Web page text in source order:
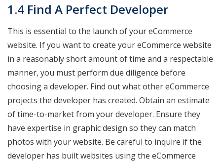
1.4 Find A Perfect Developer
This is essential to the launch of your eCommerce
website. If you want to create your eCommerce website
in a reasonably short amount of time and a respectable
manner, you must perform due diligence before
choosing a developer. Find out what other eCommerce
projects the developer has created. Obtain an estimate
of time-to-market from your developer. Ensure they
have expertise in graphic design so they can match
photos with your website. Be careful to inquire if the
developer has built websites using the eCommerce